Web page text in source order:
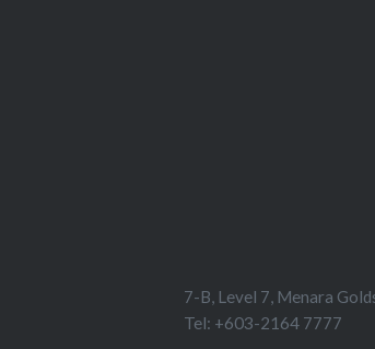
7-B, Level 7, Menara
Tel: +603-2164 7777